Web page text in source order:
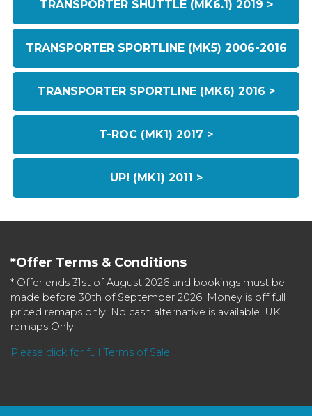
TRANSPORTER SHUTTLE (MK6.1) 2019 >
TRANSPORTER SPORTLINE (MK5) 2006-2016
TRANSPORTER SPORTLINE (MK6) 2016 >
T-ROC (MK1) 2017 >
UP! (MK1) 2011 >
*Offer Terms & Conditions
* Offer ends 31st of August 2026 and bookings must be
made before 30th of September 2026. Money is off full
priced remaps only. No cash alternative is available. UK
remaps Only.
Please click for full Terms of Sale